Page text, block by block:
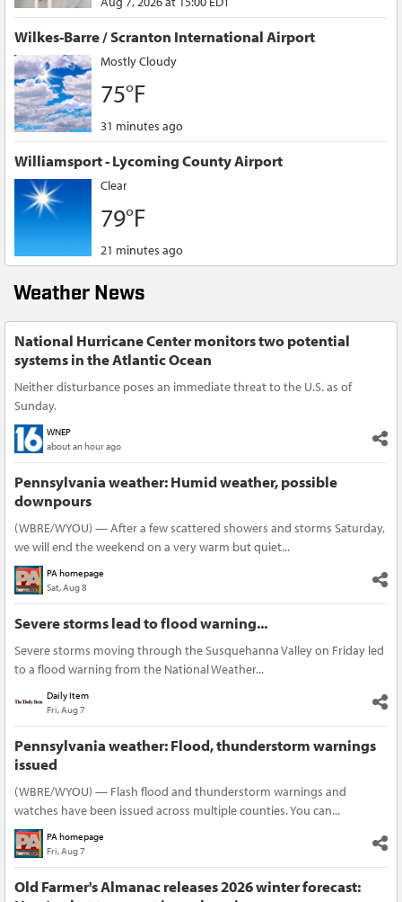
Wilkes-Barre / Scranton International Airport
Mostly Cloudy
75°F
31 minutes ago
Williamsport - Lycoming County Airport
Clear
79°F
21 minutes ago
Weather News
National Hurricane Center monitors two potential
systems in the Atlantic Ocean
Neither disturbance poses an immediate threat to the U.S. as of
Sunday.
WNEP
about an hour ago
Pennsylvania weather: Humid weather, possible
downpours
(WBRE/WYOU) — After a few scattered showers and storms Saturday,
we will end the weekend on a very warm but quiet...
PA homepage
Sat, Aug 8
Severe storms lead to flood warning...
Severe storms moving through the Susquehanna Valley on Friday led
to a flood warning from the National Weather...
Daily Item
Fri, Aug 7
Pennsylvania weather: Flood, thunderstorm warnings
issued
(WBRE/WYOU) — Flash flood and thunderstorm warnings and
watches have been issued across multiple counties. You can...
PA homepage
Fri, Aug 7
Old Farmer's Almanac releases 2026 winter forecast: